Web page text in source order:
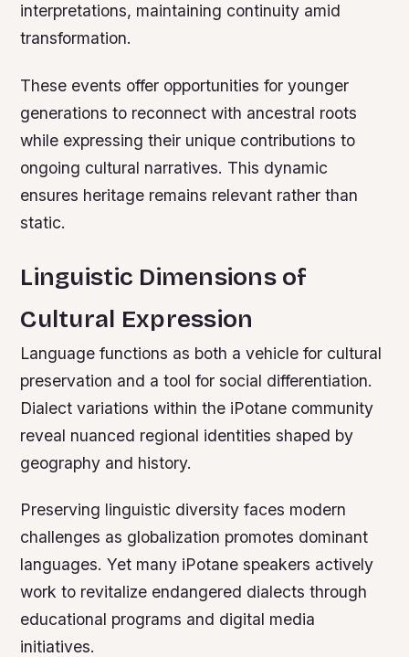
interpretations, maintaining continuity amid
transformation.
These events offer opportunities for younger
generations to reconnect with ancestral roots
while expressing their unique contributions to
ongoing cultural narratives. This dynamic
ensures heritage remains relevant rather than
static.
Linguistic Dimensions of
Cultural Expression
Language functions as both a vehicle for cultural
preservation and a tool for social differentiation.
Dialect variations within the iPotane community
reveal nuanced regional identities shaped by
geography and history.
Preserving linguistic diversity faces modern
challenges as globalization promotes dominant
languages. Yet many iPotane speakers actively
work to revitalize endangered dialects through
educational programs and digital media
initiatives.